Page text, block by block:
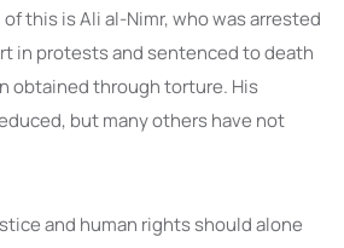
this is Ali al-Nimr, who was arrested
in protests and sentenced to death
obtained through torture. His
but many others have not
and human rights should alone